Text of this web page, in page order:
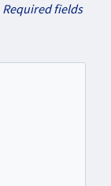
Required fields